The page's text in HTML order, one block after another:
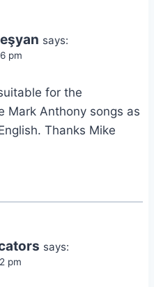
says:
pm
for the
Mark Anthony songs as
Thanks Mike
says:
pm